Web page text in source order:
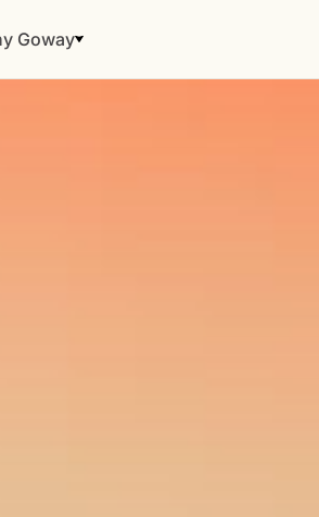
Goway